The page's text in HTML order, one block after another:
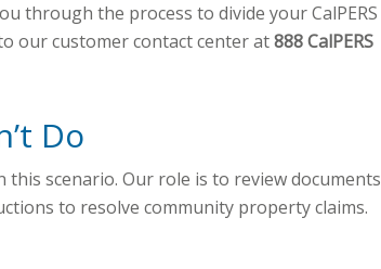
through the process to divide your CalPERS
our customer contact center at888 CalPERS
Do
this scenario. Our role is to review documents
to resolve community property claims.